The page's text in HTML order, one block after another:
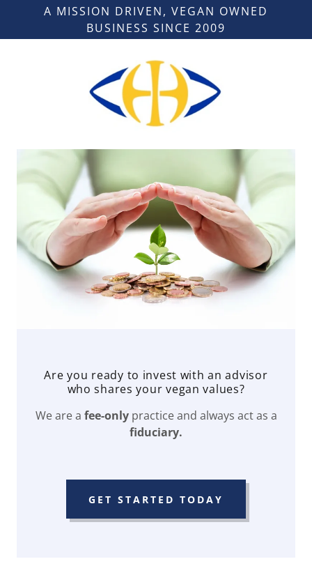
A MISSION DRIVEN, VEGAN OWNED
BUSINESS SINCE 2009
Are you ready to invest with an advisor
who shares your vegan values?
We are a fee-only practice and always act as a
fiduciary.
GET STARTED TODAY